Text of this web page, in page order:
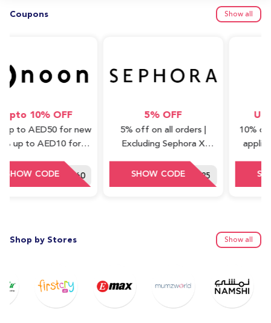
Coupons Show all
OFF
for new
AED10 for
| Valid
items only
DDD60
5% OFF
5% off on all orders |
Excluding Sephora X
Waad Collections
SEF125
Upto
10% off (all
applicable
with a star
Shop by Stores Show all